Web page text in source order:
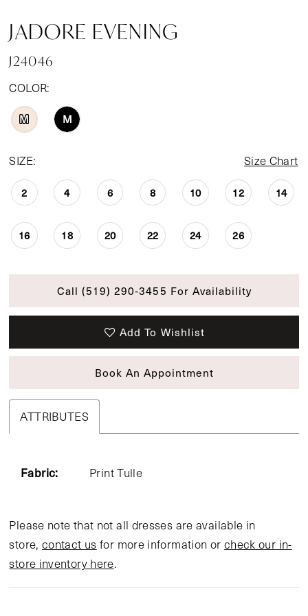
JADORE EVENING
J24046
COLOR:
M M
SIZE: Size Chart
2 4 6 8 10 12 14
16 18 20 22 24 26
Call (519) 290‑3455 For Availability
Add To Wishlist
Book An Appointment
ATTRIBUTES
Fabric: Print Tulle
Please note that not all dresses are available in
store,contact us for more information or check our in-
store inventory here.